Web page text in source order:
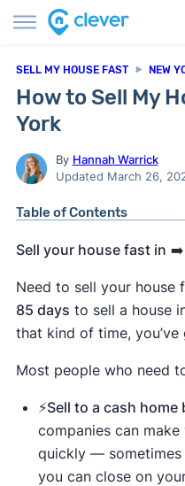
SELL MY HOUSE FAST NEW
How to Sell My
York
By Hannah Warrick
Updated March 26,
Table of Contents
Sell your house fast in ➡️
Need to sell your house
85 days to sell a house
that kind of time,
Most people who need
⚡️Sell to a cash
companies can
quickly —
you can close on